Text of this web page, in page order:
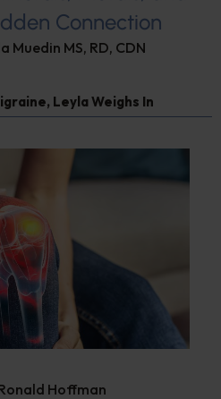
Connection
Muedin MS, RD, CDN
, Leyla Weighs In
Hoffman